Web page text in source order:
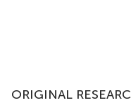
ORIGINAL